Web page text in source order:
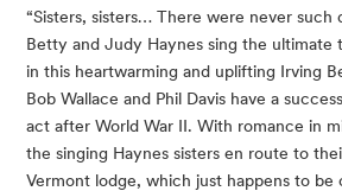
“Sisters, sisters… There were never such
Betty and Judy Haynes sing the ultimate
in this heartwarming and uplifting Irving
Bob Wallace and Phil Davis have a
act after World War II. With romance in
the singing Haynes sisters en route to
Vermont lodge, which just happens to be